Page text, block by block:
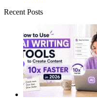
Recent Posts